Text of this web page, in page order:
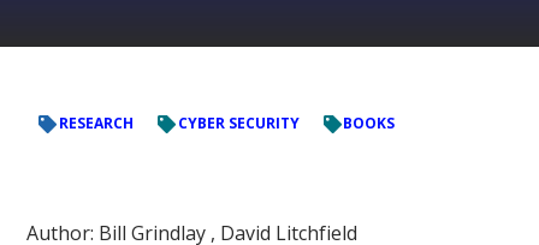
RESEARCH CYBER SECURITY BOOKS
Author: Bill Grindlay , David Litchfield